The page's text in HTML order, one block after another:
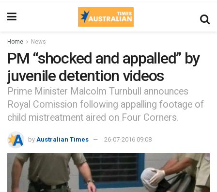
Home News
PM “shocked and appalled” by
juvenile detention videos
Prime Minister Malcolm Turnbull announces
Royal Comission following appalling footage of
child mistreatment aired on Four Corners.
by Australian Times 26-07-2016 09:08